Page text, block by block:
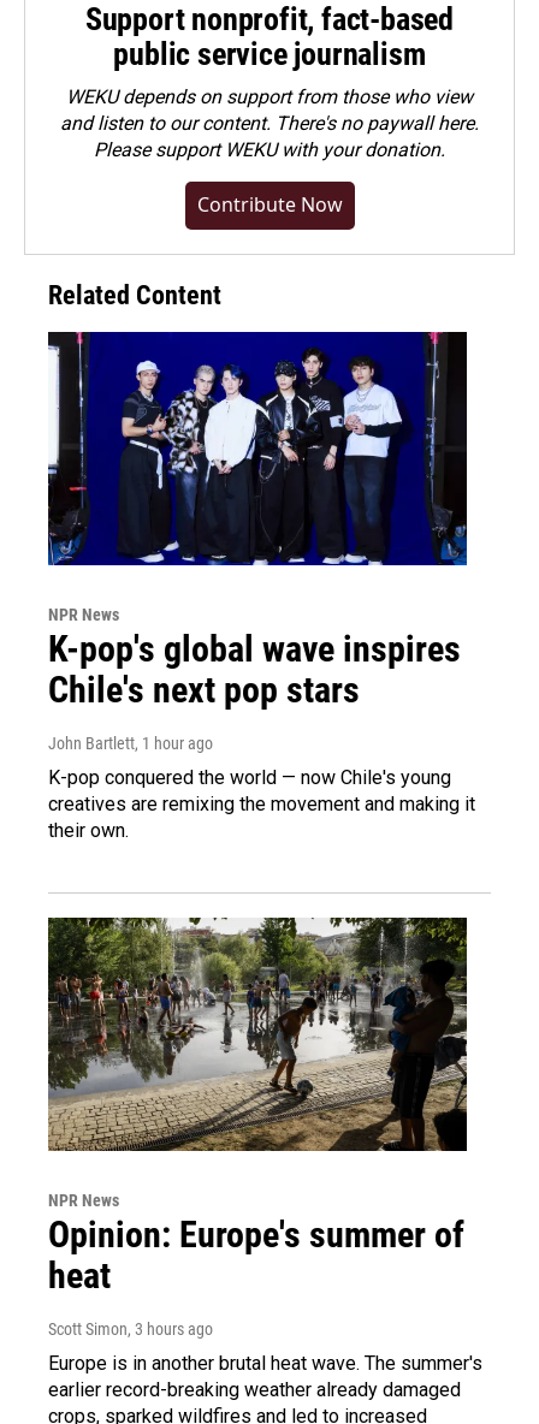
Support nonprofit, fact-based
public service journalism
WEKU depends on support from those who view
and listen to our content. There's no paywall here.
Pleasesupport WEKU with your donation.
Contribute Now
Related Content
NPR News
K-pop's global wave inspires
Chile's next pop stars
John Bartlett, 1 hour ago
K-pop conquered the world — now Chile's young
creatives are remixing the movement and making it
their own.
NPR News
Opinion: Europe's summer of
heat
Scott Simon, 3 hours ago
Europe is in another brutal heat wave. The summer's
earlier record-breaking weather already damaged
crops, sparked wildfires and led to increased